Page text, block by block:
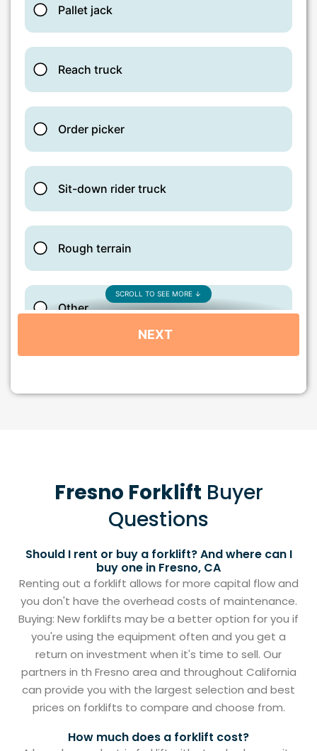
Fresno Forklift Buyer
Questions
Should I rent or buy a forklift? And where can I
buy one in Fresno, CA
Renting out a forklift allows for more capital flow and
you don't have the overhead costs of maintenance.
Buying: New forklifts may be a better option for you if
you're using the equipment often and you get a
return on investment when it's time to sell. Our
partners in th Fresno area and throughout California
can provide you with the largest selection and best
prices on forklifts to compare and choose from.
How much does a forklift cost?